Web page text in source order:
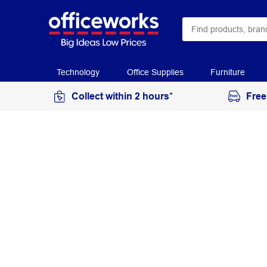
Technology Office Supplies Furniture
Collect within 2 hours*